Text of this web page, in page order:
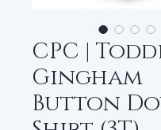
CPC |
Gingham
Button